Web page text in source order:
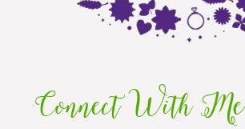
Connect With Me